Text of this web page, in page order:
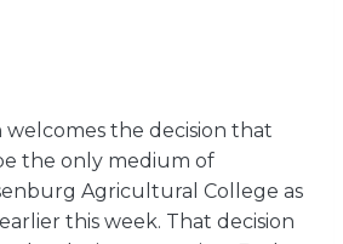
the decision that
the only medium of
Agricultural College as
this week. That decision